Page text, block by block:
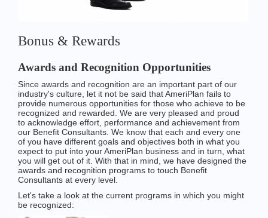
Bonus & Rewards
Awards and Recognition Opportunities
Since awards and recognition are an important part of our
industry's culture, let it not be said that AmeriPlan fails to
provide numerous opportunities for those who achieve to be
recognized and rewarded. We are very pleased and proud
to acknowledge effort, performance and achievement from
our Benefit Consultants. We know that each and every one
of you have different goals and objectives both in what you
expect to put into your AmeriPlan business and in turn, what
you will get out of it. With that in mind, we have designed the
awards and recognition programs to touch Benefit
Consultants at every level.
Let's take a look at the current programs in which you might
be recognized: